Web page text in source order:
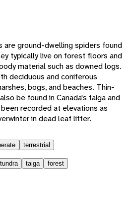
ground-dwelling spiders found
typically live on forest floors and
material such as downed logs.
deciduous and coniferous
bogs, and beaches. Thin-
be found in Canada's taiga and
recorded at elevations as
in dead leaf litter.
terrestrial
tundra taiga forest